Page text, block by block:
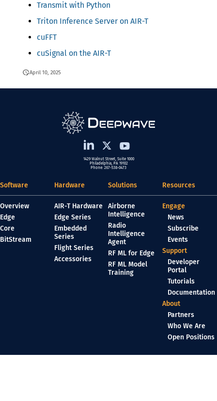
Transmit with Python
Triton Inference Server on AIR-T
cuFFT
cuSignal on the AIR-T
April 10, 2025
1429 Walnut Street, Suite 1000
Philadelphia, PA 19102
Phone: 267-538-0473
Software
Overview
Edge
Core
BitStream
Hardware
AIR-T Hardware
Edge Series
Embedded
Series
Flight Series
Accessories
Solutions
Airborne
Intelligence
Radio
Intelligence
Agent
RF ML for Edge
RF ML Model
Training
Resources
Engage
News
Subscribe
Events
Support
Developer
Portal
Tutorials
Documentation
About
Partners
Who We Are
Open Positions